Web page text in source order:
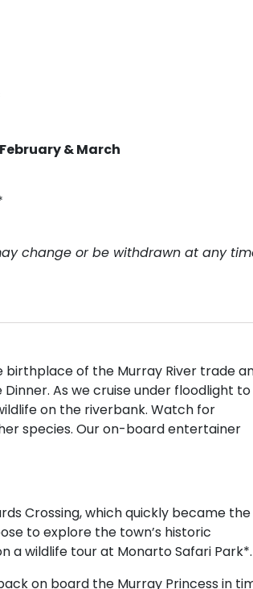
& March
change or be withdrawn at any
of the Murray River trade
As we cruise under floodlight to
on the riverbank. Watch for
species. Our on-board entertainer
Crossing, which quickly became the
to explore the town’s historic
a wildlife tour at Monarto Safari Park*.
on board the Murray Princess in